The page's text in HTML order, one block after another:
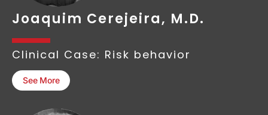
Joaquim Cerejeira, M.D.
Clinical Case: Risk behavior
See More